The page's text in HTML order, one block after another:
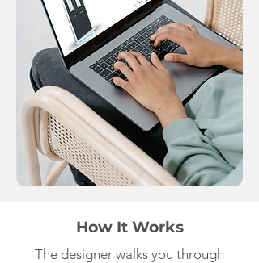
How It Works
The designer walks you through